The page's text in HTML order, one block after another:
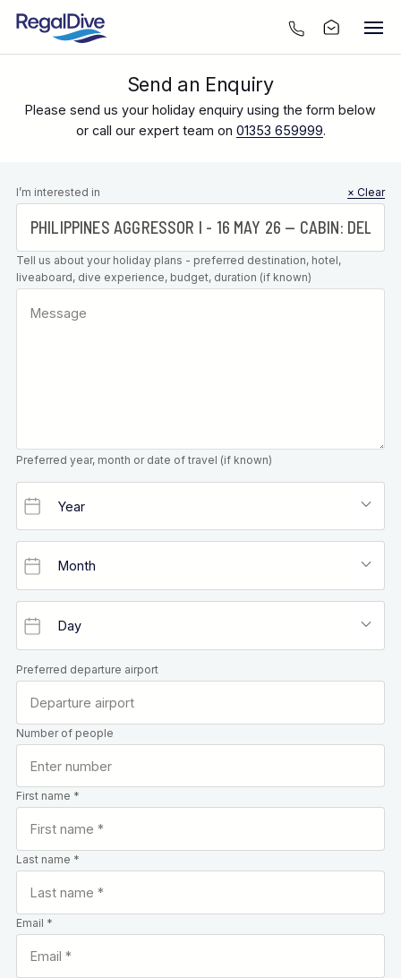
Send an Enquiry
Please send us your holiday enquiry using the form below
or call our expert team on 01353 659999.
Leave this
field blank
I’m interested in × Clear
Tell us about your holiday plans - preferred destination, hotel,
liveaboard, dive experience, budget, duration (if known)
Preferred year, month or date of travel (if known)
Preferred departure airport
Number of people
First name *
Last name *
Email *